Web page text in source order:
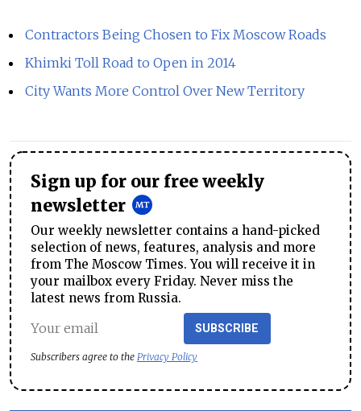
Contractors Being Chosen to Fix Moscow Roads
Khimki Toll Road to Open in 2014
City Wants More Control Over New Territory
Sign up for our free weekly
newsletter
Our weekly newsletter contains a hand-picked
selection of news, features, analysis and more
from The Moscow Times. You will receive it in
your mailbox every Friday. Never miss the
latest news from Russia.
SUBSCRIBE
Subscribers agree to the Privacy Policy